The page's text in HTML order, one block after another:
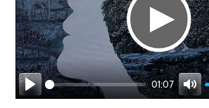
Play
01:07